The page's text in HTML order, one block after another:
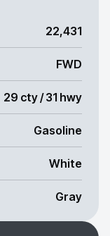
22,431
FWD
29 cty / 31 hwy
Gasoline
White
Gray